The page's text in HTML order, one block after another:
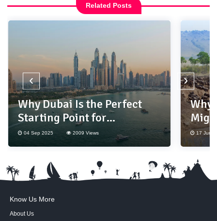
Related Posts
Why Dubai Is the Perfect
Starting Point for
International Travel?
04 Sep 2025 2009 Views
Why
17 Jun
‹ ›
Know Us More
About Us